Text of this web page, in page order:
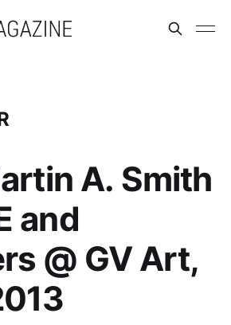
A. Smith
and
@ GV Art,